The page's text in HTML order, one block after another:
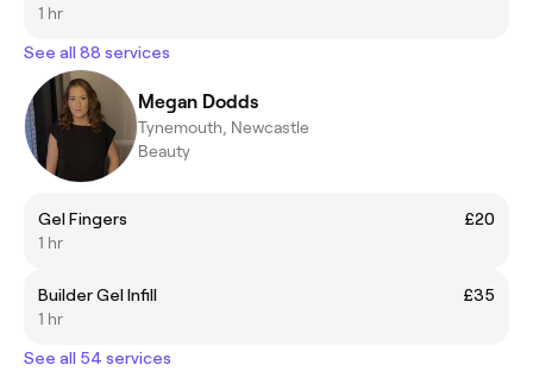
1 hr
See all 88 services
Megan Dodds
Tynemouth, Newcastle
Beauty
Gel Fingers
£20
1 hr
Builder Gel Infill
£35
1 hr
See all 54 services